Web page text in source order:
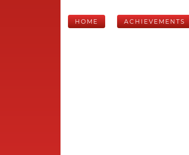
HOME ACHIEVEMENTS